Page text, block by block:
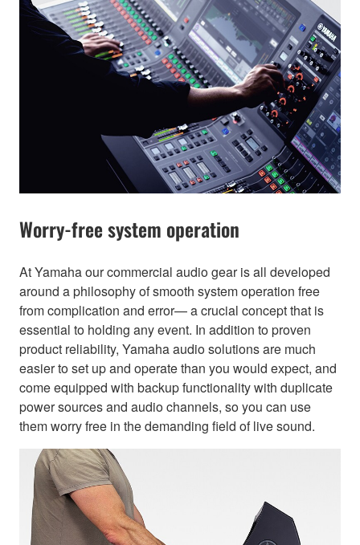
Worry-free system operation
At Yamaha our commercial audio gear is all developed
around a philosophy of smooth system operation free
from complication and error— a crucial concept that is
essential to holding any event. In addition to proven
product reliability, Yamaha audio solutions are much
easier to set up and operate than you would expect, and
come equipped with backup functionality with duplicate
power sources and audio channels, so you can use
them worry free in the demanding field of live sound.